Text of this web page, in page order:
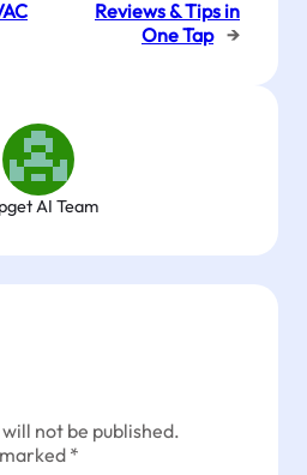
Reviews & Tips in
One Tap →
AI Team
not be published.
*